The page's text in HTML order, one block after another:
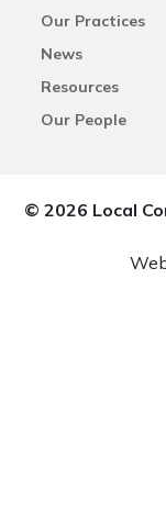
Our Practices
News
Resources
Our People
© 2026 Local